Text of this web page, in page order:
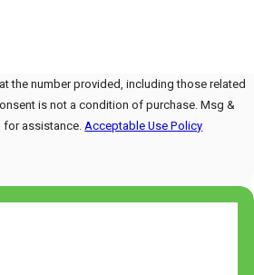
the number provided, including those related
for assistance.Acceptable Use Policy